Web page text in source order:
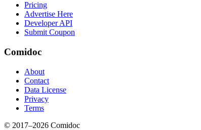
Pricing
Advertise Here
Developer API
Submit Coupon
Comidoc
About
Contact
Data License
Privacy
Terms
© 2017–2026 Comidoc